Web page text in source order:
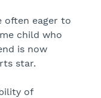
often eager to
child who
is now
star.
of